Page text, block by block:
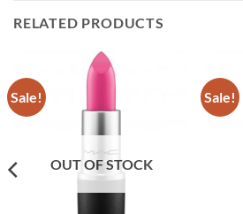
RELATED PRODUCTS
Sale!
OUT OF STOCK
Sale!